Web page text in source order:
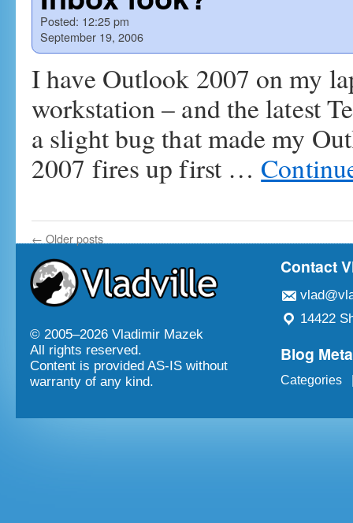
Posted: 12:25 pm
September 19, 2006
I have Outlook 2007 on my
workstation – and the latest
a slight bug that made my
2007 fires up first …
← Older posts
© 2005–2026 Vladimir Mazek
All rights reserved.
Content is provided AS-IS without
warranty of any kind.
Contact
14422
Blog Meta
Categories